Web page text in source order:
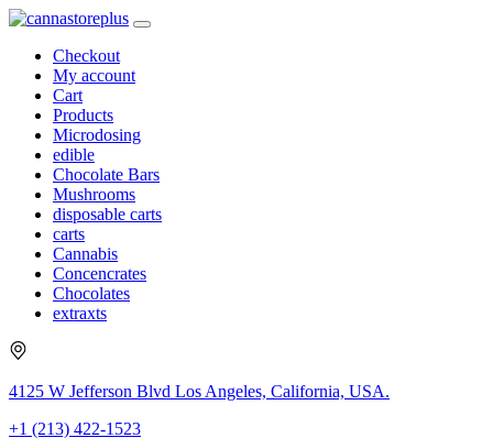
Checkout
My account
Cart
Products
Microdosing
edible
Chocolate Bars
Mushrooms
disposable carts
carts
Cannabis
Concencrates
Chocolates
extraxts
4125 W Jefferson Blvd Los Angeles, California, USA.
+1 (213) 422-1523